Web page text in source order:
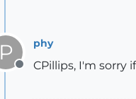
P
Offline
phy
CPillips, I'm